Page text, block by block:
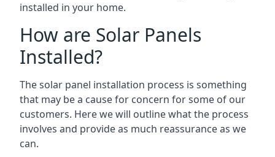
installed in your home.
How are Solar Panels
Installed?
The solar panel installation process is something
that may be a cause for concern for some of our
customers. Here we will outline what the process
involves and provide as much reassurance as we
can.